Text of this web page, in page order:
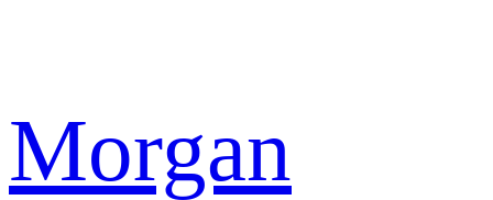
Morgan